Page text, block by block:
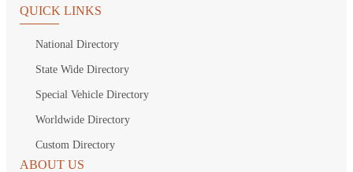
QUICK LINKS
National Directory
State Wide Directory
Special Vehicle Directory
Worldwide Directory
Custom Directory
ABOUT US